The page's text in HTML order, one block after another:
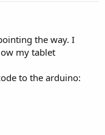
the way. I
my tablet
to the arduino: